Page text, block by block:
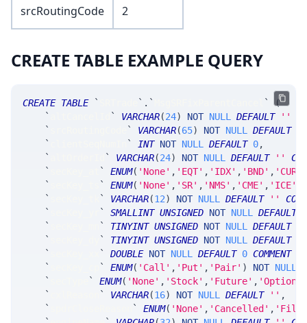
srcRoutingCode 2
CREATE TABLE EXAMPLE QUERY
CREATE TABLE ` ` . ` `
(
`
` VARCHAR(24) NOT NULL DEFAULT ''
`
` VARCHAR(65) NOT NULL DEFAULT
`
` INT NOT NULL DEFAULT 0,
`
` VARCHAR(24) NOT NULL DEFAULT ''
`
` ENUM( 'None' , 'EQT' , 'IDX' , 'BND' , 'CUR'
`
` ENUM( 'None' , 'SR' , 'NMS' , 'CME' , 'ICE'
`
` VARCHAR(12) NOT NULL DEFAULT ''
`
` SMALLINT UNSIGNED NOT NULL DEFAULT
`
` TINYINT UNSIGNED NOT NULL DEFAULT
`
` TINYINT UNSIGNED NOT NULL DEFAULT
`
` DOUBLE NOT NULL DEFAULT 0 COMMENT
`
` ENUM( 'Call' , 'Put' , 'Pair' ) NOT NULL
`
` ENUM( 'None' , 'Stock' , 'Future' , 'Option'
`
` VARCHAR(16) NOT NULL DEFAULT '' ,
`
` ENUM( 'None' , 'Cancelled' ,